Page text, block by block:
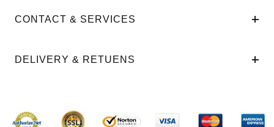
CONTACT & SERVICES
DELIVERY & RETUENS